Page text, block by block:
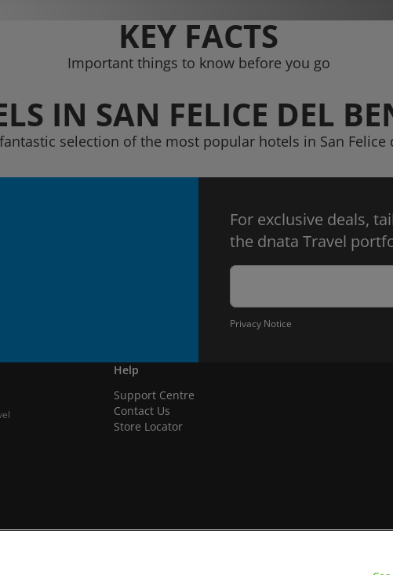
KEY FACTS
Important things to know before you go
IN SAN FELICE DEL
selection of the most popular hotels in San Felice
For exclusive deals,
the dnata Travel
Privacy Notice
Help
Support Centre
Contact Us
Store Locator